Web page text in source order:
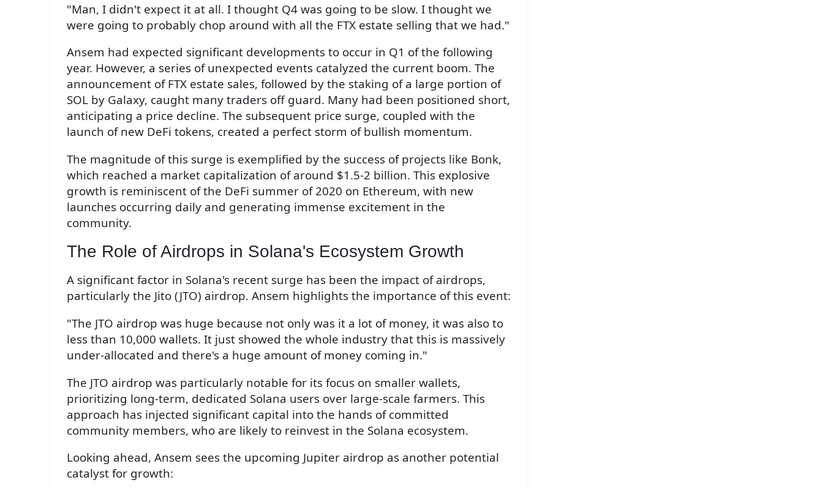
"Man, I didn't expect it at all. I thought Q4 was going to be slow. I thought we
were going to probably chop around with all the FTX estate selling that we had."
Ansem had expected significant developments to occur in Q1 of the following
year. However, a series of unexpected events catalyzed the current boom. The
announcement of FTX estate sales, followed by the staking of a large portion of
SOL by Galaxy, caught many traders off guard. Many had been positioned short,
anticipating a price decline. The subsequent price surge, coupled with the
launch of new DeFi tokens, created a perfect storm of bullish momentum.
The magnitude of this surge is exemplified by the success of projects like Bonk,
which reached a market capitalization of around $1.5-2 billion. This explosive
growth is reminiscent of the DeFi summer of 2020 on Ethereum, with new
launches occurring daily and generating immense excitement in the
community.
The Role of Airdrops in Solana's Ecosystem Growth
A significant factor in Solana's recent surge has been the impact of airdrops,
particularly the Jito (JTO) airdrop. Ansem highlights the importance of this event:
"The JTO airdrop was huge because not only was it a lot of money, it was also to
less than 10,000 wallets. It just showed the whole industry that this is massively
under-allocated and there's a huge amount of money coming in."
The JTO airdrop was particularly notable for its focus on smaller wallets,
prioritizing long-term, dedicated Solana users over large-scale farmers. This
approach has injected significant capital into the hands of committed
community members, who are likely to reinvest in the Solana ecosystem.
Looking ahead, Ansem sees the upcoming Jupiter airdrop as another potential
catalyst for growth: